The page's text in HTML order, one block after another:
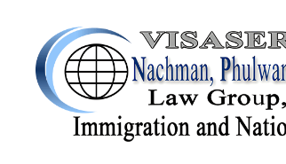
content
Return home